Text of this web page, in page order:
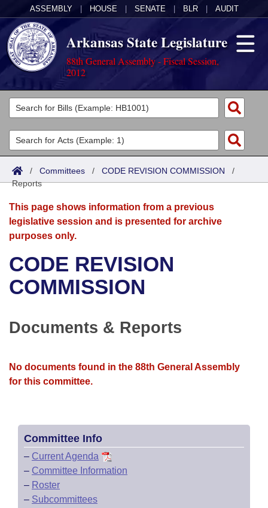
ASSEMBLY HOUSE SENATE BLR AUDIT
Arkansas State Legislature
88th General Assembly - Fiscal Session,
2012
Legislators
List All
Search
District Finder
Committees
Joint
Senate
House
Bills in House Committees
Meetings Of The Whole/Business Meetings
Acts
Search by Range
Advanced Search
Bills
Search by Range
Advanced Search
Recent Activities
Personalized Bill Tracking
Bills Returned from Committee
Calendars
Meetings and Events
Bills on Committee Agendas
Senate
House Budget
House Roll Call
Arkansas Law
Arkansas Code and Constitution of 1874
Uncodified Historic Legislation
Governor's Veto List
Budget
Search Center
/ Committees / CODE REVISION COMMISSION /
Reports
This page shows information from a previous
legislative session and is presented for archive
purposes only.
CODE REVISION
COMMISSION
Documents & Reports
No documents found in the 88th General Assembly
for this committee.
Committee Info
– Current Agenda
– Committee Information
– Roster
– Subcommittees